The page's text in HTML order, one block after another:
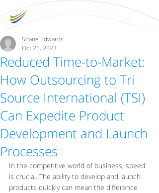
Reduced Time-to-Market:
How Outsourcing to Tri
Source International (TSI)
Can Expedite Product
Development and Launch
Processes
Shane Edwards
Oct 21, 2023
In the competitive world of business, speed
is crucial. The ability to develop and launch
products quickly can mean the difference